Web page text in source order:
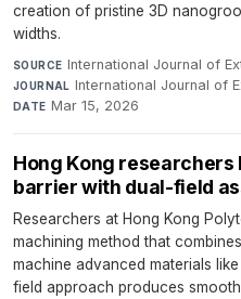
creation of pristine 3D
widths.
SOURCE International Journal of
JOURNAL International Journal of
DATE Mar 15, 2026
Hong Kong
barrier with dual-field
Researchers at Hong Kong
machining method that
machine advanced materials
field approach produces